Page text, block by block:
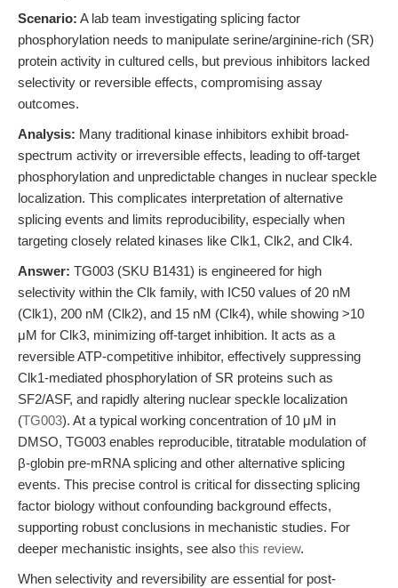
Scenario: A lab team investigating splicing factor
phosphorylation needs to manipulate serine/arginine-rich (SR)
protein activity in cultured cells, but previous inhibitors lacked
selectivity or reversible effects, compromising assay
outcomes.
Analysis: Many traditional kinase inhibitors exhibit broad-
spectrum activity or irreversible effects, leading to off-target
phosphorylation and unpredictable changes in nuclear speckle
localization. This complicates interpretation of alternative
splicing events and limits reproducibility, especially when
targeting closely related kinases like Clk1, Clk2, and Clk4.
Answer: TG003 (SKU B1431) is engineered for high
selectivity within the Clk family, with IC50 values of 20 nM
(Clk1), 200 nM (Clk2), and 15 nM (Clk4), while showing >10
μM for Clk3, minimizing off-target inhibition. It acts as a
reversible ATP-competitive inhibitor, effectively suppressing
Clk1-mediated phosphorylation of SR proteins such as
SF2/ASF, and rapidly altering nuclear speckle localization
(TG003). At a typical working concentration of 10 μM in
DMSO, TG003 enables reproducible, titratable modulation of
β-globin pre-mRNA splicing and other alternative splicing
events. This precise control is critical for dissecting splicing
factor biology without confounding background effects,
supporting robust conclusions in mechanistic studies. For
deeper mechanistic insights, see also this review.
When selectivity and reversibility are essential for post-